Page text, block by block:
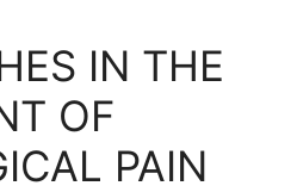
IN THE
OF
PAIN